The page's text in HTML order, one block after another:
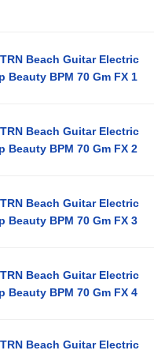
Beach Guitar Electric
Beauty BPM 70 Gm FX 1
Beach Guitar Electric
Beauty BPM 70 Gm FX 2
Beach Guitar Electric
Beauty BPM 70 Gm FX 3
Beach Guitar Electric
Beauty BPM 70 Gm FX 4
Beach Guitar Electric